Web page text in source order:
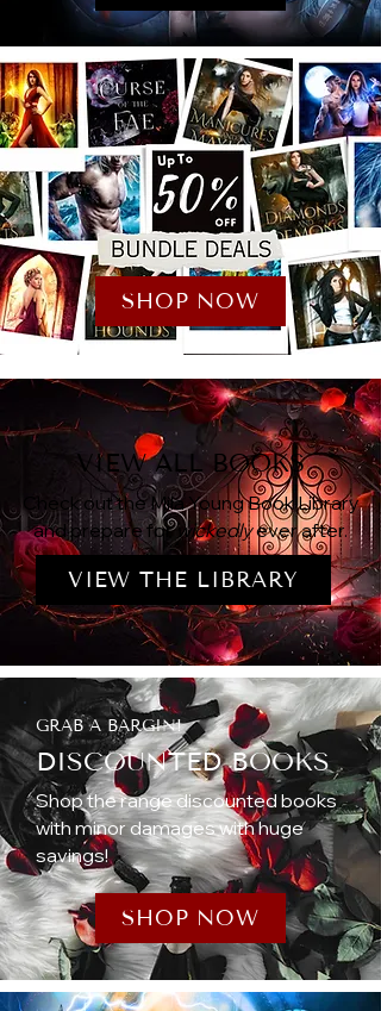
SHOP NOW
VIEW ALL BOOKS
Check out the Mila Young Book Library
and prepare forwickedlyever after.
VIEW THE LIBRARY
GRAB A BARGIN!
DISCOUNTED BOOKS
Shop the range discounted books
with minor damages with huge
savings!
SHOP NOW